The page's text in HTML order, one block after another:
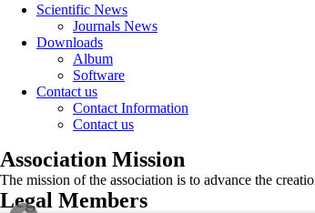
Scientific News
Journals News
Downloads
Album
Software
Contact us
Contact Information
Contact us
Association Mission
The mission of the association is to advance the
Legal Members